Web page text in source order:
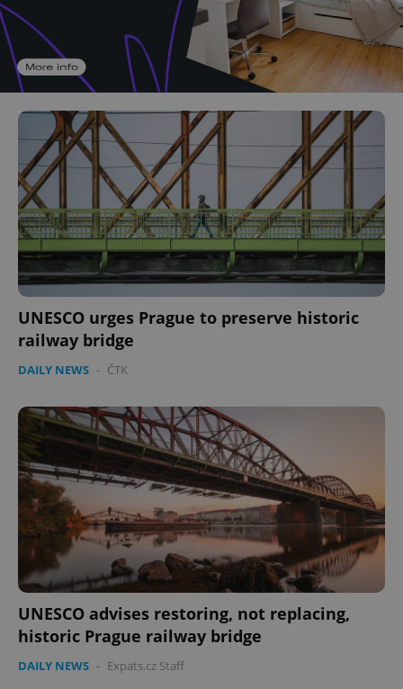
UNESCO urges Prague to preserve historic
railway bridge
DAILY NEWS - ČTK
UNESCO advises restoring, not replacing,
historic Prague railway bridge
DAILY NEWS - Expats.cz Staff